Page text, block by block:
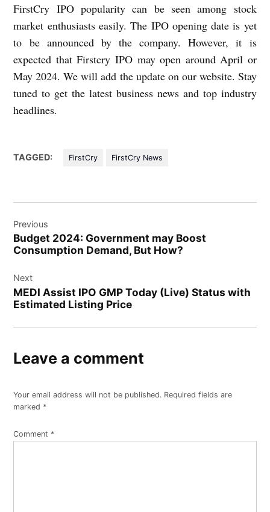
FirstCry IPO popularity can be seen among stock
market enthusiasts easily. The IPO opening date is yet
to be announced by the company. However, it is
expected that Firstcry IPO may open around April or
May 2024. We will add the update on our website. Stay
tuned to get the latest business news and top industry
headlines.
TAGGED: FirstCry FirstCry News
navigation
Previous
Budget 2024: Government may Boost
Consumption Demand, But How?
Next
MEDI Assist IPO GMP Today (Live) Status with
Estimated Listing Price
Leave a comment
Your email address will not be published. Required fields are
marked *
Comment *